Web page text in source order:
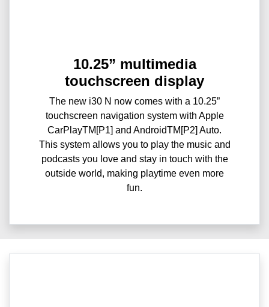
10.25” multimedia
touchscreen display
The new i30 N now comes with a 10.25”
touchscreen navigation system with Apple
CarPlayTM[P1] and AndroidTM[P2] Auto.
This system allows you to play the music and
podcasts you love and stay in touch with the
outside world, making playtime even more
fun.